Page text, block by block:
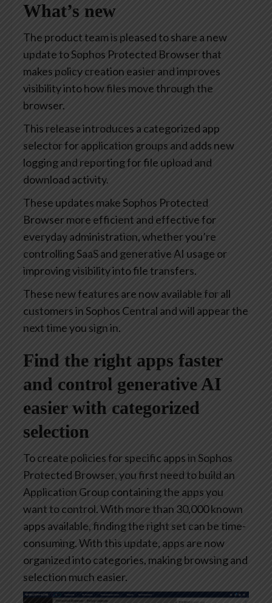
What’s new
The product team is pleased to share a new
update to Sophos Protected Browser that
makes policy creation easier and improves
visibility into how files move through the
browser.
This release introduces a categorized app
selector for application groups and adds new
logging and reporting for file upload and
download activity.
These updates make Sophos Protected
Browser more efficient and effective for
everyday administration, whether you’re
controlling SaaS and generative AI usage or
improving visibility into file transfers.
These new features are now available for all
customers in Sophos Central and will appear the
next time you sign in.
Find the right apps faster
and control generative AI
easier with categorized
selection
To create policies for specific apps in Sophos
Protected Browser, you first need to build an
Application Group containing the apps you
want to control. With more than 30,000 known
apps available, finding the right set can be time-
consuming. With this update, apps are now
organized into categories, making browsing and
selection much easier.